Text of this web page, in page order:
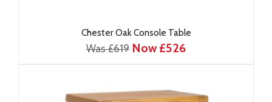
Chester Oak Console Table
Was £619 Now £526